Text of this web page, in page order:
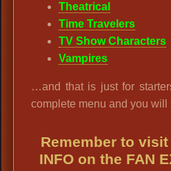
Theatrical
Time Travelers
TV Show Characters
Vampires
…and that is just for
complete menu and you
Remember to visit
INFO on the FAN